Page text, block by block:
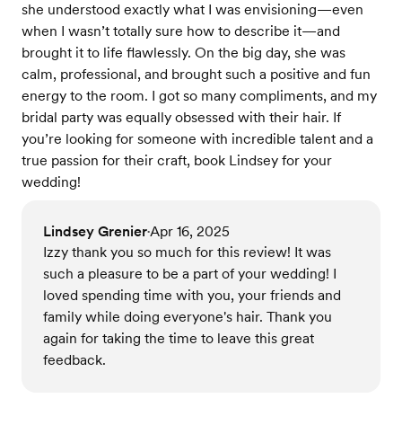
she understood exactly what I was envisioning—even
when I wasn’t totally sure how to describe it—and
brought it to life flawlessly. On the big day, she was
calm, professional, and brought such a positive and fun
energy to the room. I got so many compliments, and my
bridal party was equally obsessed with their hair. If
you’re looking for someone with incredible talent and a
true passion for their craft, book Lindsey for your
wedding!
Lindsey Grenier•Apr 16, 2025
Izzy thank you so much for this review! It was
such a pleasure to be a part of your wedding! I
loved spending time with you, your friends and
family while doing everyone's hair. Thank you
again for taking the time to leave this great
feedback.